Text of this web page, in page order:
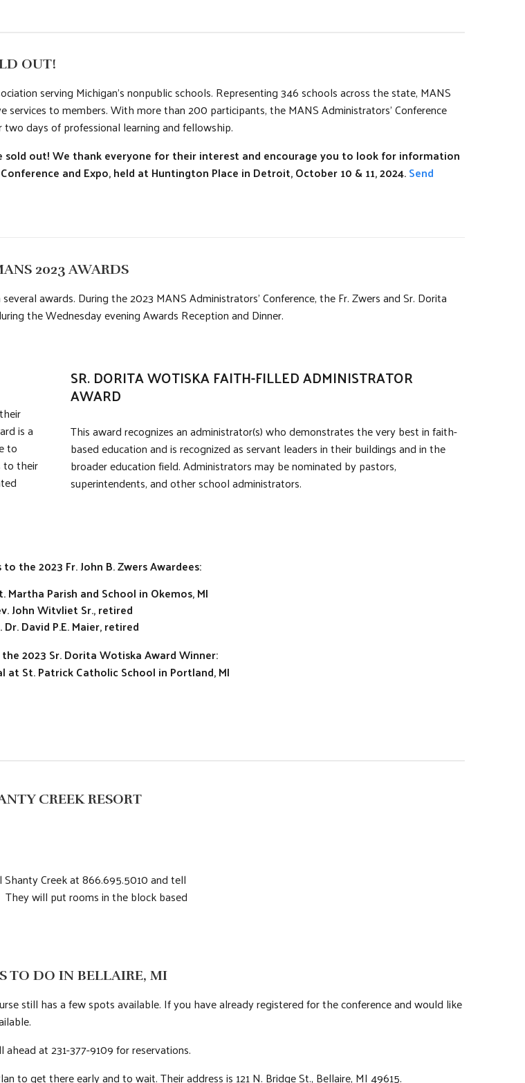
OUT!
serving Michigan’s nonpublic schools. Representing 346 schools across the state, MANS
to members. With more than 200 participants, the MANS Administrators’ Conference
days of professional learning and fellowship.
sold out! We thank everyone for their interest and encourage you to look for information
and Expo, held at Huntington Place in Detroit, October 10 & 11, 2024.Send
2023 AWARDS
awards. During the 2023 MANS Administrators’ Conference, the Fr. Zwers and Sr. Dorita
the Wednesday evening Awards Reception and Dinner.
is a
to
to their
SR. DORITA WOTISKA FAITH-FILLED ADMINISTRATOR
AWARD
This award recognizes an administrator(s) who demonstrates the very best in faith-
based education and is recognized as servant leaders in their buildings and in the
broader education field. Administrators may be nominated by pastors,
superintendents, and other school administrators.
the 2023 Fr. John B. Zwers Awardees:
Martha Parish and School in Okemos, MI
John Witvliet Sr., retired
Dr. David P.E. Maier, retired
2023 Sr. Dorita Wotiska Award Winner:
at St. Patrick Catholic School in Portland, MI
CREEK RESORT
Creek at 866.695.5010 and tell
will put rooms in the block based
TO DO IN BELLAIRE, MI
still has a few spots available. If you have already registered for the conference and would like
ahead at 231-377-9109 for reservations.
to get there early and to wait. Their address is 121 N. Bridge St., Bellaire, MI 49615.